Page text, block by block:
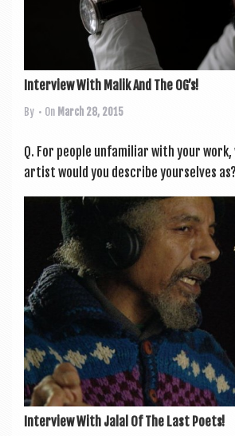
Interview With Malik And The OG’s!
By • On March 28, 2015
Q. For people unfa­mil­i­ar with your
artist would you describe yourselves as?
Interview With Jalal Of The Last Poets!